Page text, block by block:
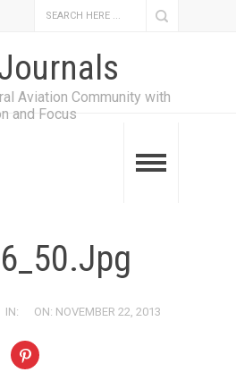
Aviation Community with
and Focus
IN: ON: NOVEMBER 22, 2013